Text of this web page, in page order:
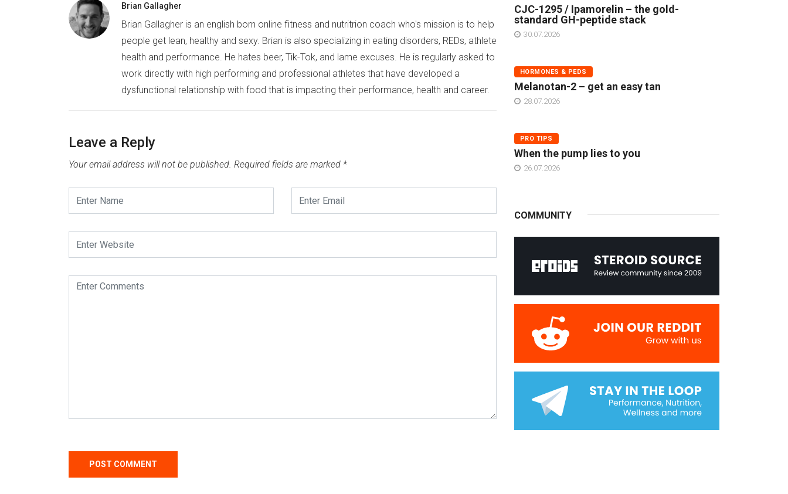
Brian Gallagher
Brian Gallagher is an english born online fitness and nutritrion coach who's mission is to help
people get lean, healthy and sexy. Brian is also specializing in eating disorders, REDs, athlete
health and performance. He hates beer, Tik-Tok, and lame excuses. He is regularly asked to
work directly with high performing and professional athletes that have developed a
dysfunctional relationship with food that is impacting their performance, health and career.
Leave a Reply
Your email address will not be published. Required fields are marked *
CJC-1295 / Ipamorelin – the gold-
standard GH-peptide stack
30.07.2026
HORMONES & PEDS
Melanotan-2 – get an easy tan
28.07.2026
PRO TIPS
When the pump lies to you
26.07.2026
COMMUNITY